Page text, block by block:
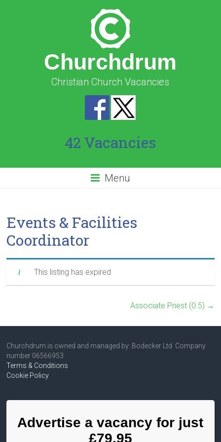
Churchdrum
Christian Church Vacancies
42 Vacancies
Menu
Events & Facilities
Coordinator
This listing has expired
Associate Priest (0.5) →
Churchdrum is owned and managed by: Bodecker Ltd Company
number 06566953
Terms & Conditions
Cookie Policy
Advertise a vacancy for just
£79.95